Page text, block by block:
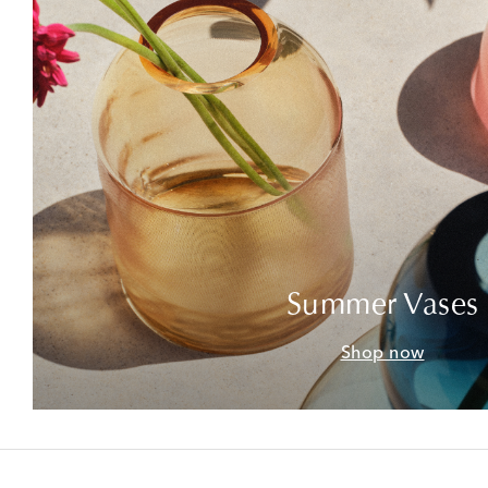
Summer Vases
Shop now